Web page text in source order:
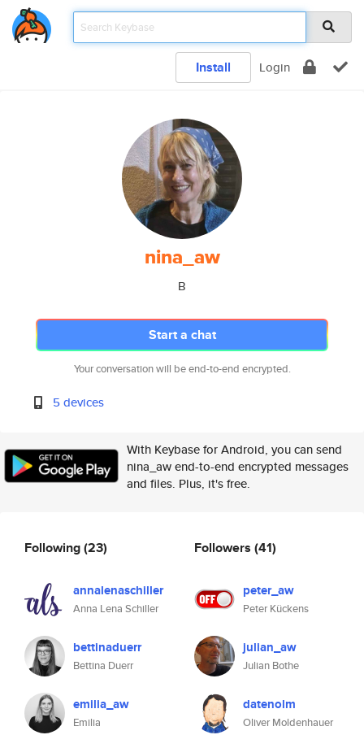
Install Login
nina_aw
B
Start a chat
Your conversation will be end-to-end encrypted.
5 devices
With Keybase for Android, you can send
nina_aw end-to-end encrypted messages
and files. Plus, it's free.
Following(23)
annalenaschiller
Anna Lena Schiller
bettinaduerr
Bettina Duerr
emilia_aw
Emilia
Followers (41)
peter_aw
Peter Kückens
julian_aw
Julian Bothe
datenolm
Oliver Moldenhauer